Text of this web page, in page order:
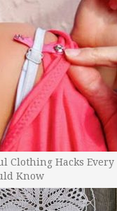
Clothing Hacks Every
Know